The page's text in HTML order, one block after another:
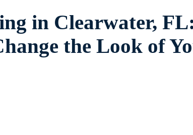
in Clearwater,
the Look of